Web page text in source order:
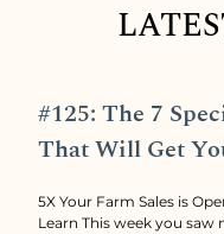
#125: The 7
That Will Get
5X Your Farm Sales is
Learn This week you saw